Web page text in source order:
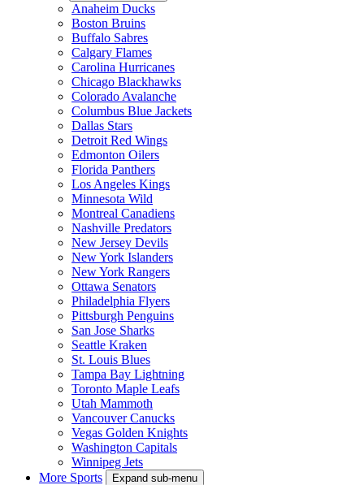
Anaheim Ducks
Boston Bruins
Buffalo Sabres
Calgary Flames
Carolina Hurricanes
Chicago Blackhawks
Colorado Avalanche
Columbus Blue Jackets
Dallas Stars
Detroit Red Wings
Edmonton Oilers
Florida Panthers
Los Angeles Kings
Minnesota Wild
Montreal Canadiens
Nashville Predators
New Jersey Devils
New York Islanders
New York Rangers
Ottawa Senators
Philadelphia Flyers
Pittsburgh Penguins
San Jose Sharks
Seattle Kraken
St. Louis Blues
Tampa Bay Lightning
Toronto Maple Leafs
Utah Mammoth
Vancouver Canucks
Vegas Golden Knights
Washington Capitals
Winnipeg Jets
More Sports
Expand sub-menu